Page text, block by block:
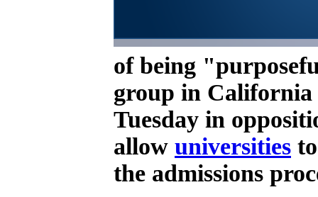
of being
group in California
Tuesday in
allow universities
the admissions